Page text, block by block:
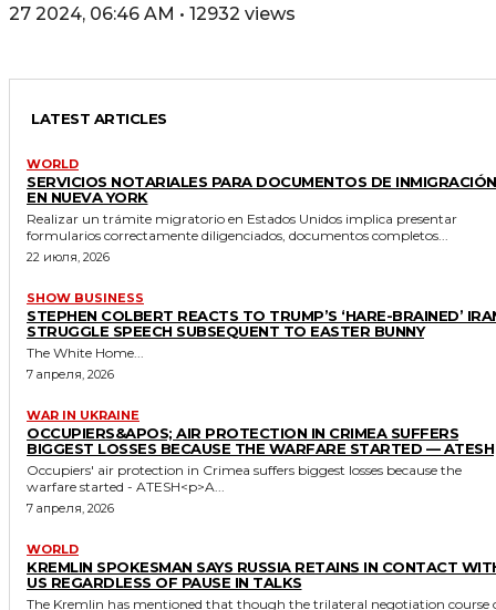
27 2024, 06:46 AM • 12932 views
LATEST ARTICLES
WORLD
SERVICIOS NOTARIALES PARA DOCUMENTOS DE INMIGRACIÓN
EN NUEVA YORK
Realizar un trámite migratorio en Estados Unidos implica presentar
formularios correctamente diligenciados, documentos completos...
22 июля, 2026
SHOW BUSINESS
STEPHEN COLBERT REACTS TO TRUMP’S ‘HARE-BRAINED’
STRUGGLE SPEECH SUBSEQUENT TO EASTER BUNNY
The White Home...
7 апреля, 2026
WAR IN UKRAINE
OCCUPIERS&APOS; AIR PROTECTION IN CRIMEA SUFFERS
BIGGEST LOSSES BECAUSE THE WARFARE STARTED — ATESH
Occupiers' air protection in Crimea suffers biggest losses because the
warfare started - ATESH<p>A...
7 апреля, 2026
WORLD
KREMLIN SPOKESMAN SAYS RUSSIA RETAINS IN CONTACT
US REGARDLESS OF PAUSE IN TALKS
The Kremlin has mentioned that though the trilateral negotiation course